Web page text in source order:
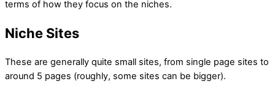
terms of how they focus on the niches.
Niche Sites
These are generally quite small sites, from single page sites to
around 5 pages (roughly, some sites can be bigger).